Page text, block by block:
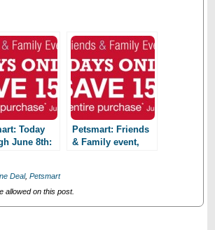
Today
June 8th:
Petsmart: Friends
& Family event,
Deal, Petsmart
allowed on this post.